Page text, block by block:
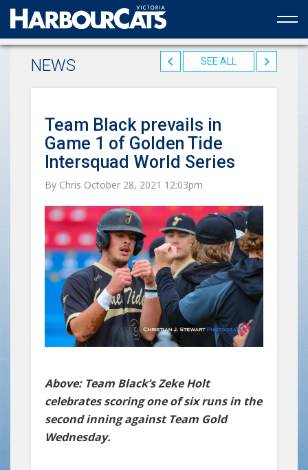
Official web partner to the HarbourCats
NEWS SEE ALL
Team Black prevails in
Game 1 of Golden Tide
Intersquad World Series
By Chris October 28, 2021 12:03pm
Above: Team Black’s Zeke Holt
celebrates scoring one of six runs in the
second inning against Team Gold
Wednesday.